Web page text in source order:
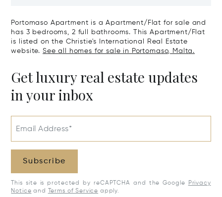
Portomaso Apartment is a Apartment/Flat for sale and
has 3 bedrooms, 2 full bathrooms. This Apartment/Flat
is listed on the Christie's International Real Estate
website. See all homes for sale in Portomaso, Malta.
Get luxury real estate updates
in your inbox
Email Address*
Subscribe
This site is protected by reCAPTCHA and the Google
Privacy
Notice and Terms of Service apply.